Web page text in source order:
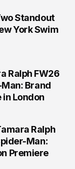
Standout
York Swim
Ralph FW26
Brand
in London
Ralph
Man:
Premiere